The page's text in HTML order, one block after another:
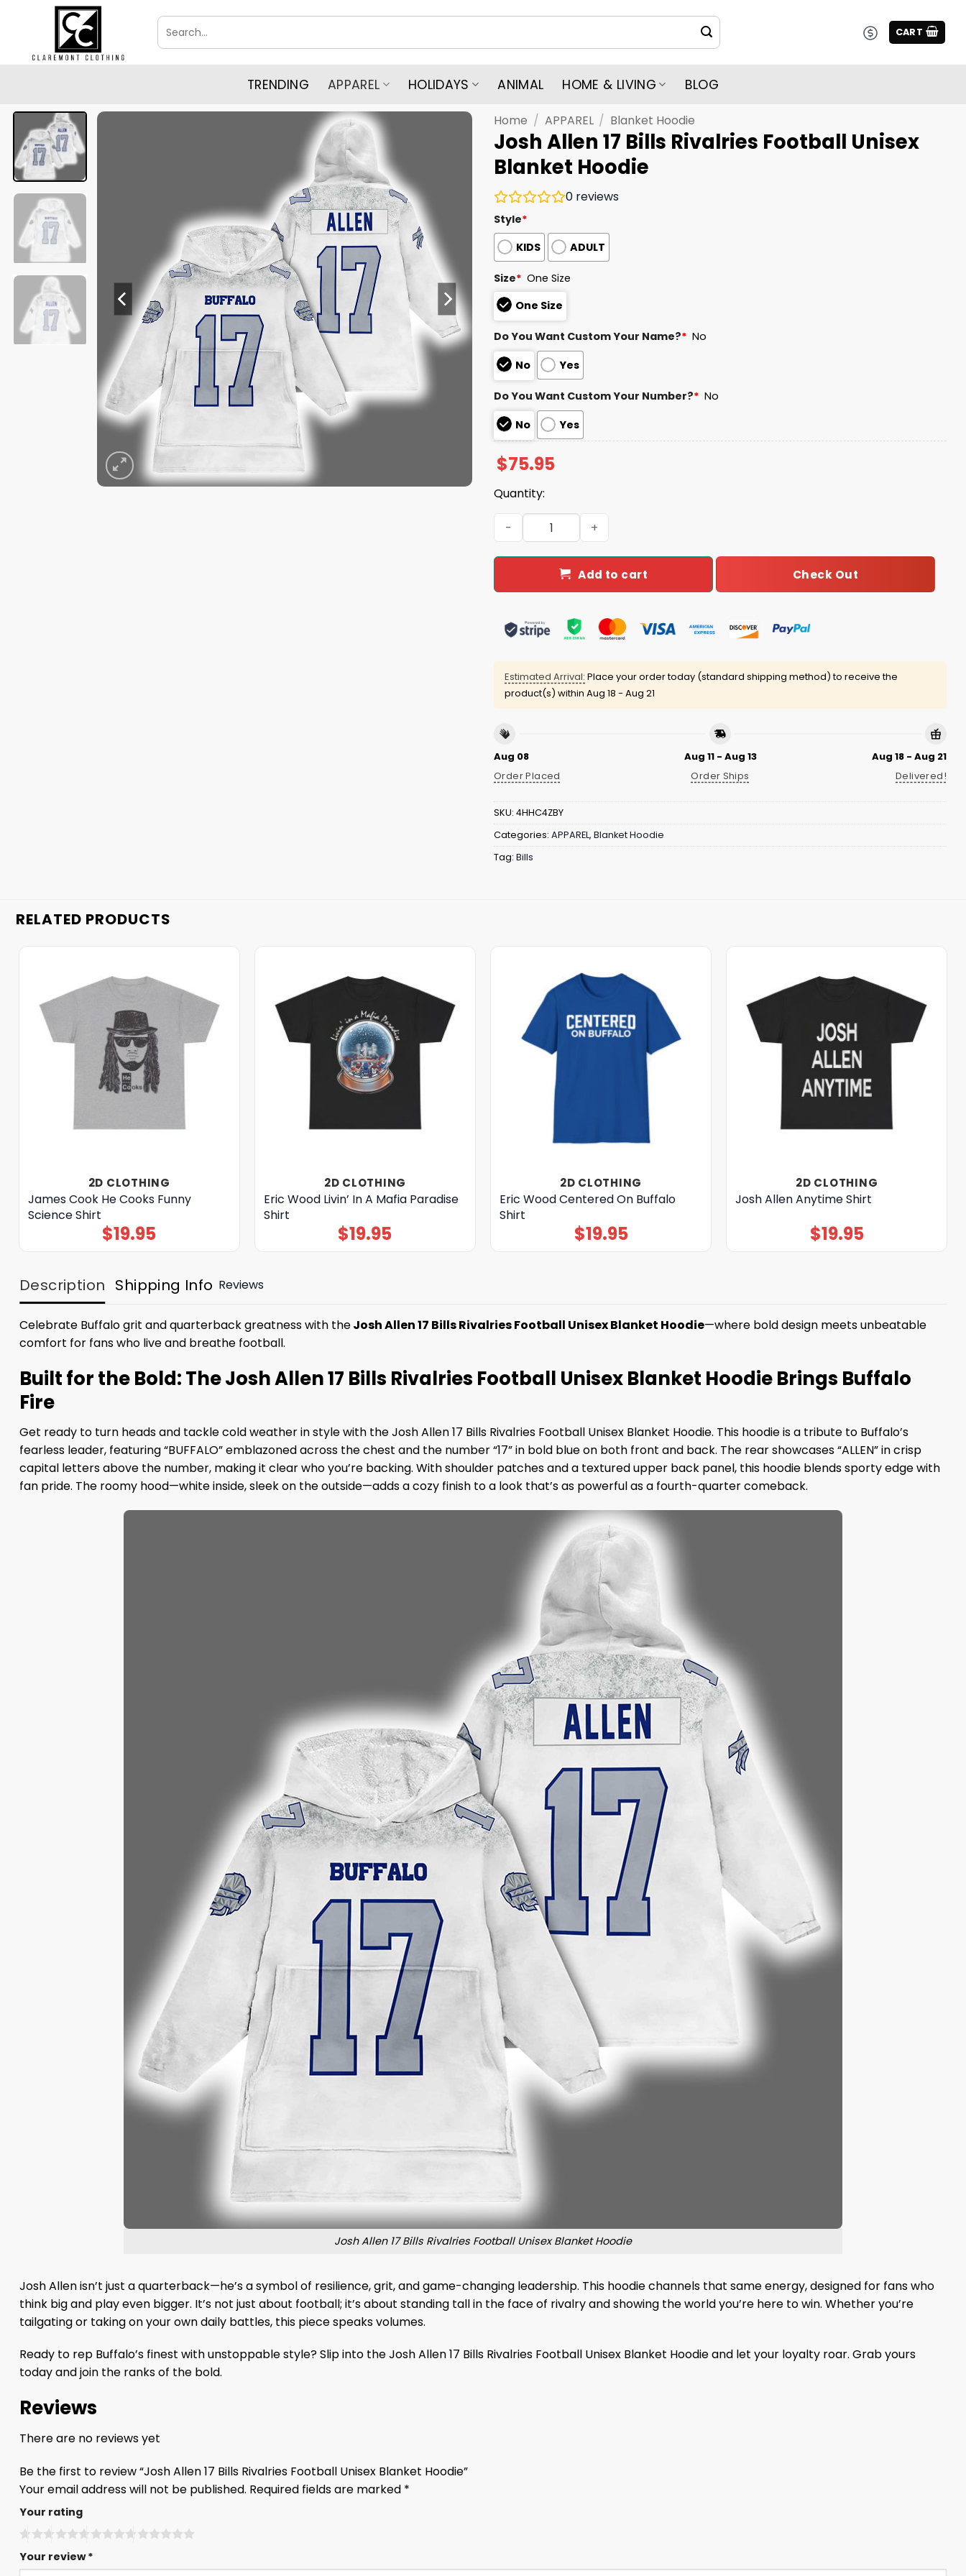
Search
for:
CART
TRENDING APPAREL HOLIDAYS ANIMAL HOME & LIVING BLOG
Home / APPAREL / Blanket Hoodie
Josh Allen 17 Bills Rivalries Football Unisex
Blanket Hoodie
0 reviews
Style*
KIDS
ADULT
Size* One Size
One Size
Do You Want Custom Your Name?* No
No
Yes
Do You Want Custom Your Number?* No
No
Yes
$75.95
Quantity:
Josh Allen 17 Bills Rivalries Football Unisex Blanket Hoodie quantity
Add to cart Check Out
Estimated Arrival: Place your order today (standard shipping method) to receive the
product(s) within Aug 18 - Aug 21
Aug 08
Order Placed
Aug 11 - Aug 13
Order Ships
Aug 18 - Aug 21
Delivered!
SKU: 4HHC4ZBY
Categories: APPAREL, Blanket Hoodie
Tag: Bills
RELATED PRODUCTS
2D CLOTHING
James Cook He Cooks Funny
Science Shirt
$19.95
2D CLOTHING
Eric Wood Livin’ In A Mafia Paradise
Shirt
$19.95
2D CLOTHING
Eric Wood Centered On Buffalo
Shirt
$19.95
2D CLOTHING
Josh Allen Anytime Shirt
$19.95
Description Shipping Info Reviews
Celebrate Buffalo grit and quarterback greatness with theJosh Allen 17 Bills Rivalries Football Unisex Blanket Hoodie—where bold design meets unbeatable
comfort for fans who live and breathe football.
Built for the Bold: The Josh Allen 17 Bills Rivalries Football Unisex Blanket Hoodie Brings Buffalo
Fire
Get ready to turn heads and tackle cold weather in style with the Josh Allen 17 Bills Rivalries Football Unisex Blanket Hoodie. This hoodie is a tribute to Buffalo’s
fearless leader, featuring “BUFFALO” emblazoned across the chest and the number “17” in bold blue on both front and back. The rear showcases “ALLEN” in crisp
capital letters above the number, making it clear who you’re backing. With shoulder patches and a textured upper back panel, this hoodie blends sporty edge with
fan pride. The roomy hood—white inside, sleek on the outside—adds a cozy finish to a look that’s as powerful as a fourth-quarter comeback.
Josh Allen 17 Bills Rivalries Football Unisex Blanket Hoodie
Josh Allen isn’t just a quarterback—he’s a symbol of resilience, grit, and game-changing leadership. This hoodie channels that same energy, designed for fans who
think big and play even bigger. It’s not just about football; it’s about standing tall in the face of rivalry and showing the world you’re here to win. Whether you’re
tailgating or taking on your own daily battles, this piece speaks volumes.
Ready to rep Buffalo’s finest with unstoppable style? Slip into the Josh Allen 17 Bills Rivalries Football Unisex Blanket Hoodie and let your loyalty roar. Grab yours
today and join the ranks of the bold.
Reviews
There are no reviews yet
Be the first to review “Josh Allen 17 Bills Rivalries Football Unisex Blanket Hoodie”
Your email address will not be published. Required fields are marked *
Your rating
Your review*